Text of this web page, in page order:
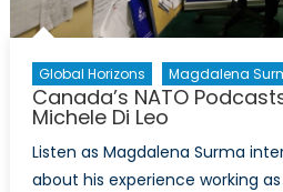
Global Horizons Magdalena
Canada’s NATO
Michele Di Leo
Listen as Magdalena Surma
about his experience working